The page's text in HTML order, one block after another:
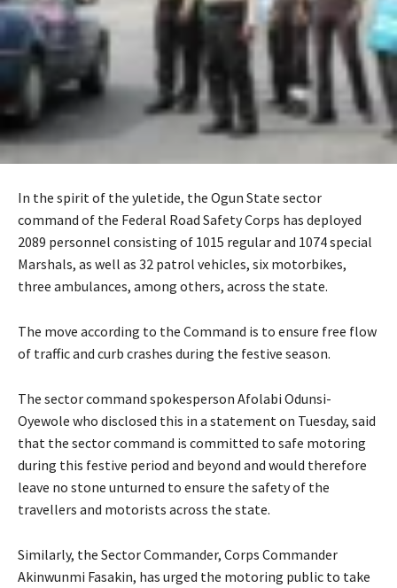
In the spirit of the yuletide, the Ogun State sector
command of the Federal Road Safety Corps has deployed
2089 personnel consisting of 1015 regular and 1074 special
Marshals, as well as 32 patrol vehicles, six motorbikes,
three ambulances, among others, across the state.
‎The move according to the Command is to ensure free flow
of traffic and curb crashes during the festive season.
‎The sector command spokesperson Afolabi Odunsi-
Oyewole who disclosed this in a statement on Tuesday, said
that the sector command is committed to safe motoring
during this festive period and beyond and would therefore
leave no stone unturned to ensure the safety of the
travellers and motorists across the state.
‎Similarly, the Sector Commander, Corps Commander
Akinwunmi Fasakin, has urged the motoring public to take